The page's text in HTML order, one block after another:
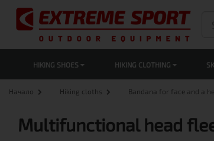
HIKING SHOES HIKING CLOTHING
Начало Hiking cloths Bandana for face and a
Multifunctional head